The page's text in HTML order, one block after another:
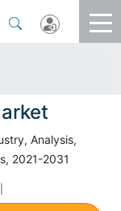
Analysis,
2021-2031